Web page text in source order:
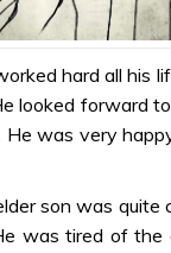
hard all his
looked forward
was very
son was
was tired of